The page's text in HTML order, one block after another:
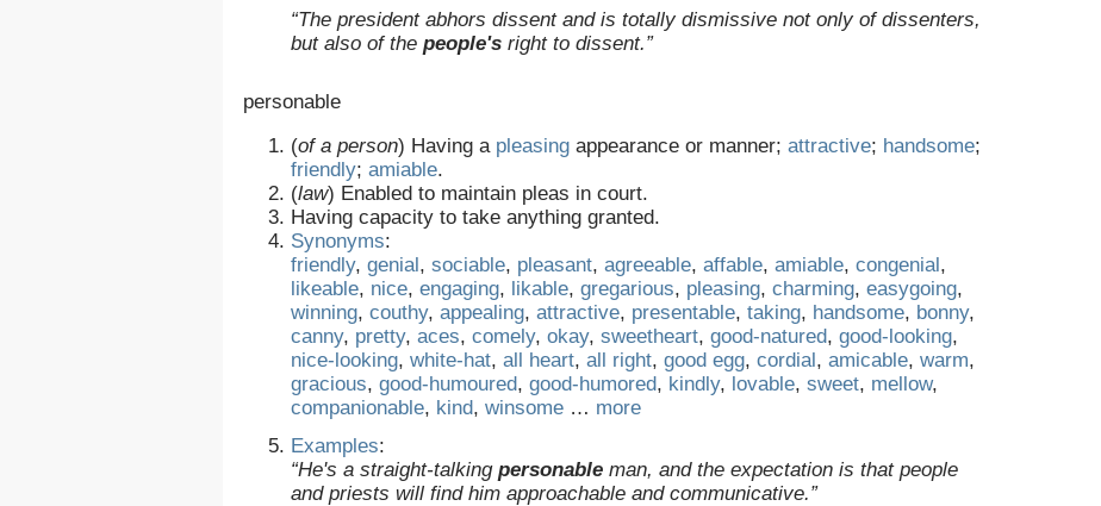
“The president abhors dissent and is totally dismissive not only of dissenters,
but also of the people's right to dissent.”
personable
(of a person) Having a pleasing appearance or manner; attractive; handsome;
friendly; amiable.
(law) Enabled to maintain pleas in court.
Having capacity to take anything granted.
Synonyms:
friendly, genial, sociable, pleasant, agreeable, affable, amiable, congenial,
likeable, nice, engaging, likable, gregarious, pleasing, charming, easygoing,
winning, couthy, appealing, attractive, presentable, taking, handsome, bonny,
canny, pretty, aces, comely, okay, sweetheart, good-natured, good-looking,
nice-looking, white-hat, all heart, all right, good egg, cordial, amicable, warm,
gracious, good-humoured, good-humored, kindly, lovable, sweet, mellow,
companionable, kind, winsome … more
Examples:
“He's a straight-talking personable man, and the expectation is that people
and priests will find him approachable and communicative.”